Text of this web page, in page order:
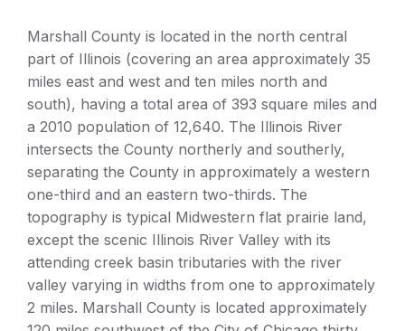
Marshall County is located in the north central
part of Illinois (covering an area approximately 35
miles east and west and ten miles north and
south), having a total area of 393 square miles and
a 2010 population of 12,640. The Illinois River
intersects the County northerly and southerly,
separating the County in approximately a western
one-third and an eastern two-thirds. The
topography is typical Midwestern flat prairie land,
except the scenic Illinois River Valley with its
attending creek basin tributaries with the river
valley varying in widths from one to approximately
2 miles. Marshall County is located approximately